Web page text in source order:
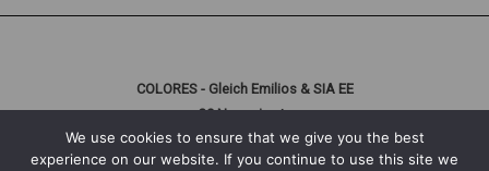
COLORES - Gleich Emilios & SIA EE
29 Naousis str.
10447 Athens, Greece
T: +30 210 3312056
We use cookies to ensure that we give you the best
experience on our website. If you continue to use this site we